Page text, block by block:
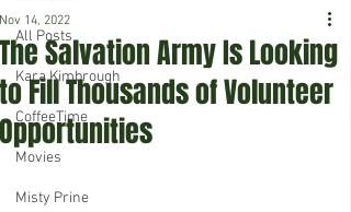
All Posts
Kara Kimbrough
CoffeeTime
Movies
Misty Prine
The Salvation Army Is Looking
to Fill Thousands of Volunteer
Opportunities
Nov 14, 2022